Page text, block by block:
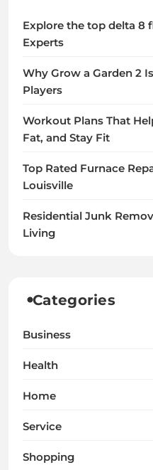
Explore the top delta 8
Experts
Why Grow a Garden 2
Players
Workout Plans That
Fat, and Stay Fit
Top Rated Furnace
Louisville
Residential Junk
Living
Categories
Business
Health
Home
Service
Shopping